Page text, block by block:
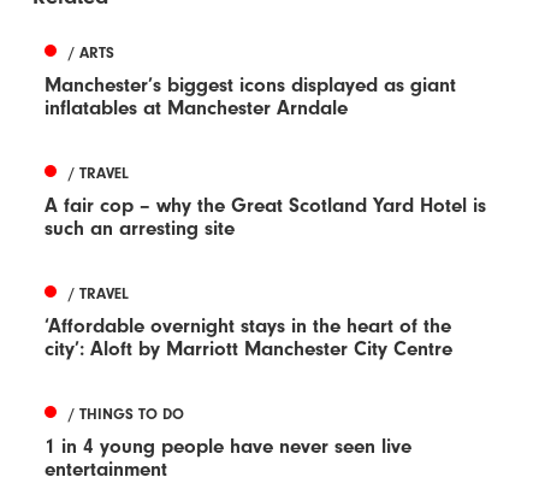
/ ARTS
Manchester’s biggest icons displayed as giant
inflatables at Manchester Arndale
/ TRAVEL
A fair cop – why the Great Scotland Yard Hotel is
such an arresting site
/ TRAVEL
‘Affordable overnight stays in the heart of the
city’: Aloft by Marriott Manchester City Centre
/ THINGS TO DO
1 in 4 young people have never seen live
entertainment